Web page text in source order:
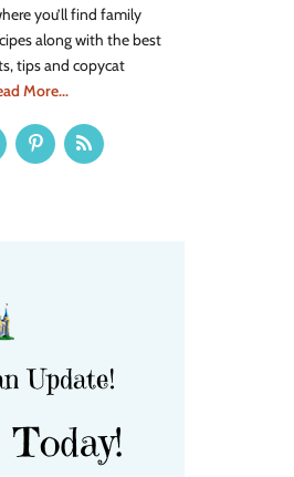
you’ll find family
along with the best
tips and copycat
More...
Update!
Today!